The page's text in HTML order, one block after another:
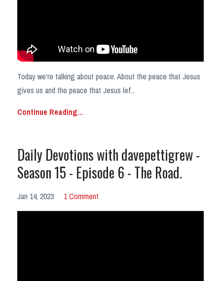
Today we're talking about peace. About the peace that Jesus
gives us and the peace that Jesus lef...
Continue Reading...
Daily Devotions with davepettigrew -
Season 15 - Episode 6 - The Road.
Jan 14, 2023 1 Comment